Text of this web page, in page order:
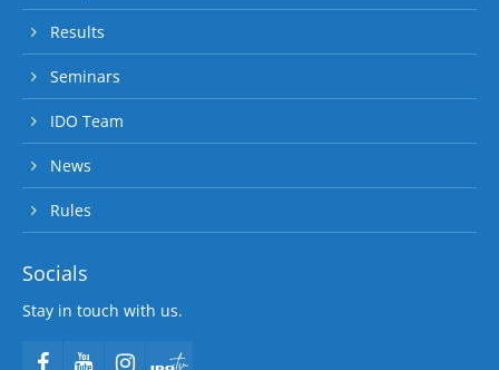
Results
Seminars
IDO Team
News
Rules
Socials
Stay in touch with us.